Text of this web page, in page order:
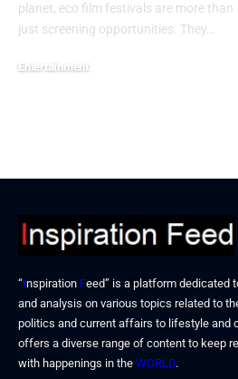
planet, eco film festivals are more than
just screening opportunities. They…
Entertainment
“Inspiration Feed” is a platform dedicated
and analysis on various topics related to
politics and current affairs to lifestyle and
offers a diverse range of content to keep
with happenings in the WORLD.